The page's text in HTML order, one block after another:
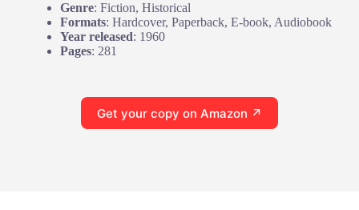
Genre: Fiction, Historical
Formats: Hardcover, Paperback, E-book, Audiobook
Year released: 1960
Pages: 281
Get your copy on Amazon ↗